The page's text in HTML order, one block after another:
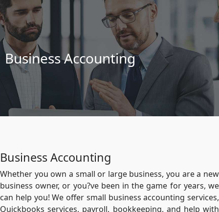
Business Accounting
Business Accounting
Whether you own a small or large business, you are a new
business owner, or you?ve been in the game for years, we
can help you! We offer small business accounting services,
Quickbooks services, payroll, bookkeeping, and help with